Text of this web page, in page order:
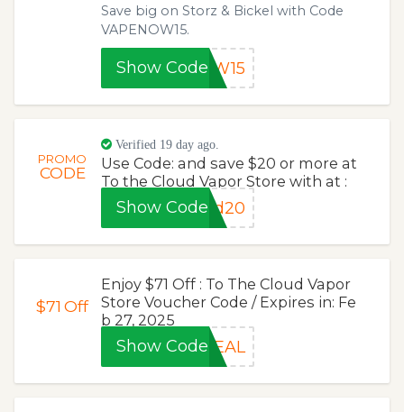
Save big on Storz & Bickel with Code
VAPENOW15.
Show CodeOW15
PROMO
CODE
Verified 19 day ago.
Use Code: and save $20 or more at
To the Cloud Vapor Store with at :
Show Codeud20
$71 Off
Enjoy $71 Off : To The Cloud Vapor
Store Voucher Code / Expires in: Fe
b 27, 2025
Show CodeDEAL